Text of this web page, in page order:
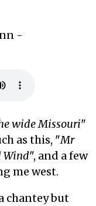
-
wide Missouri"
as this, "Mr
Wind", and a few
me west.
chantey but